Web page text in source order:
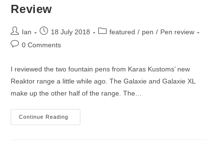
Review
Post
author:
Ian
Post18 July 2018
Postfeatured / pen / Pen review
Post0 Comments
I reviewed the two fountain pens from Karas Kustoms’ new
Reaktor range a little while ago. The Galaxie and Galaxie XL
make up the other half of the range. The…
Continue Reading
Kustoms